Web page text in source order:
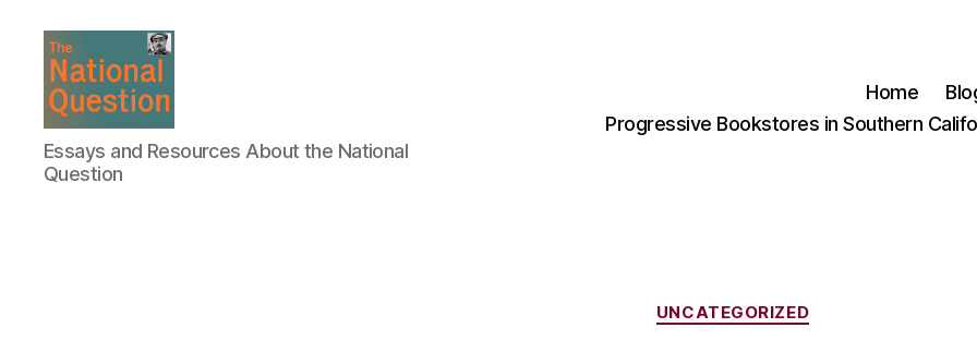
The
National
Question
Essays and Resources About the National
Question
Home
Progressive Bookstores in Southern
Categories
UNCATEGORIZED